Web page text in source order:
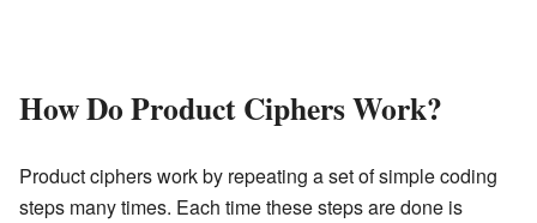
How Do Product Ciphers Work?
Product ciphers work by repeating a set of simple coding
steps many times. Each time these steps are done is